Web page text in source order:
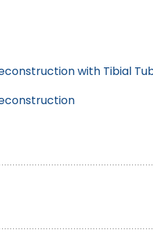
with Tibial